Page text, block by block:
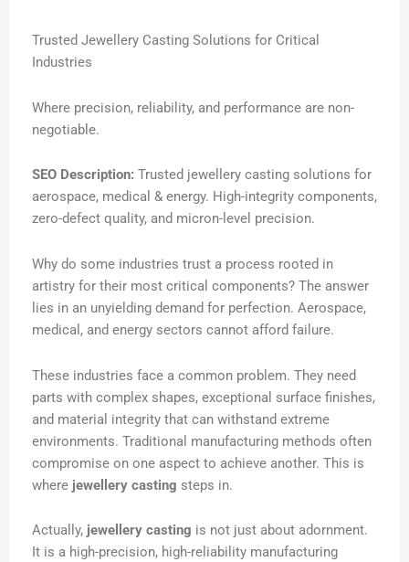
Trusted Jewellery Casting Solutions for Critical
Industries
Where precision, reliability, and performance are non-
negotiable.
SEO Description: Trusted jewellery casting solutions for
aerospace, medical & energy. High-integrity components,
zero-defect quality, and micron-level precision.
Why do some industries trust a process rooted in
artistry for their most critical components? The answer
lies in an unyielding demand for perfection. Aerospace,
medical, and energy sectors cannot afford failure.
These industries face a common problem. They need
parts with complex shapes, exceptional surface finishes,
and material integrity that can withstand extreme
environments. Traditional manufacturing methods often
compromise on one aspect to achieve another. This is
where jewellery casting steps in.
Actually, jewellery casting is not just about adornment.
It is a high-precision, high-reliability manufacturing